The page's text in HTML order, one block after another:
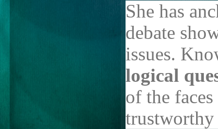
She has
debate
issues.
logical
of the